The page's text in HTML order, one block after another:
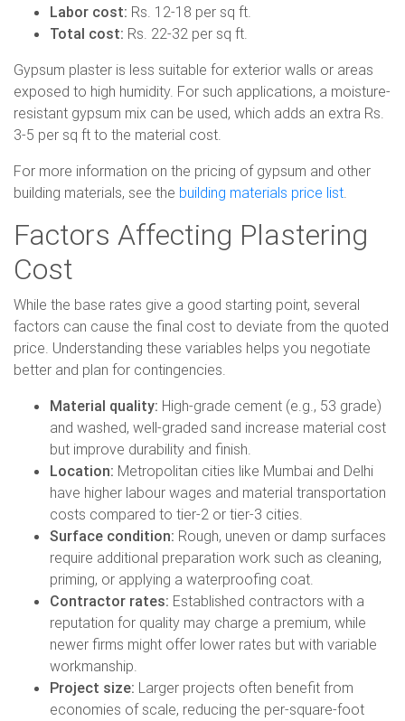
Labor cost: Rs. 12-18 per sq ft.
Total cost: Rs. 22-32 per sq ft.
Gypsum plaster is less suitable for exterior walls or areas
exposed to high humidity. For such applications, a moisture-
resistant gypsum mix can be used, which adds an extra Rs.
3-5 per sq ft to the material cost.
For more information on the pricing of gypsum and other
building materials, see the building materials price list.
Factors Affecting Plastering
Cost
While the base rates give a good starting point, several
factors can cause the final cost to deviate from the quoted
price. Understanding these variables helps you negotiate
better and plan for contingencies.
Material quality: High-grade cement (e.g., 53 grade)
and washed, well-graded sand increase material cost
but improve durability and finish.
Location: Metropolitan cities like Mumbai and Delhi
have higher labour wages and material transportation
costs compared to tier-2 or tier-3 cities.
Surface condition: Rough, uneven or damp surfaces
require additional preparation work such as cleaning,
priming, or applying a waterproofing coat.
Contractor rates: Established contractors with a
reputation for quality may charge a premium, while
newer firms might offer lower rates but with variable
workmanship.
Project size: Larger projects often benefit from
economies of scale, reducing the per-square-foot